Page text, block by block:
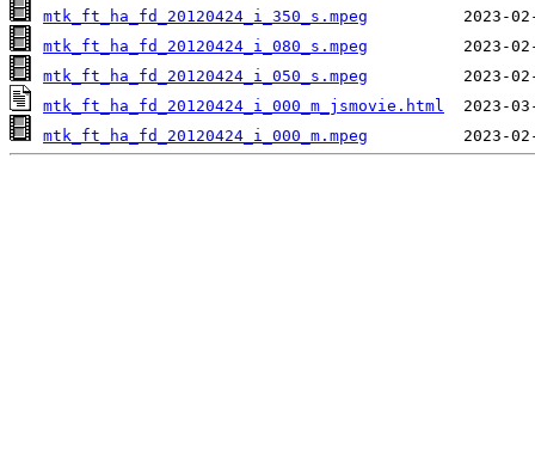
mtk_ft_ha_fd_20120424_i_350_s.mpeg
mtk_ft_ha_fd_20120424_i_080_s.mpeg
mtk_ft_ha_fd_20120424_i_050_s.mpeg
mtk_ft_ha_fd_20120424_i_000_m_jsmovie.html
mtk_ft_ha_fd_20120424_i_000_m.mpeg